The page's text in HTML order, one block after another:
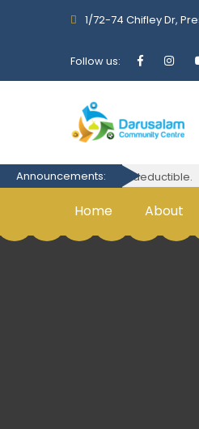
1/72-74 Chifley Dr,
Follow us:
Announcements:
donations are tax-deductible.
Home About